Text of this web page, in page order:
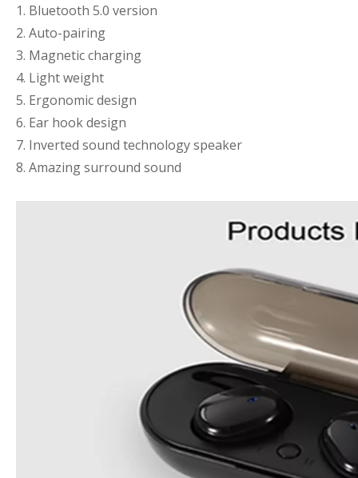
1. Bluetooth 5.0 version
2. Auto-pairing
3. Magnetic charging
4. Light weight
5. Ergonomic design
6. Ear hook design
7. Inverted sound technology speaker
8. Amazing surround sound